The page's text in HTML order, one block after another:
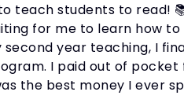
teach students to read!
for me to learn how
second year teaching, I
I paid out of pocket
the best money I ever